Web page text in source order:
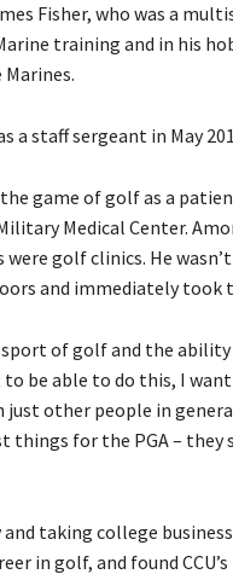
Fisher, who was a
training and in his
a staff sergeant in May
game of golf as a
Medical Center.
golf clinics. He
and immediately took
of golf and the
to be able to do this, I
other people in
things for the PGA – they
taking college
in golf, and found